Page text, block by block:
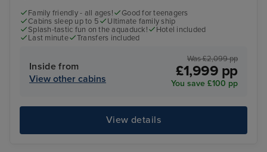
Family friendly - all ages!
Good for teenagers
Cabins sleep up to 5
Ultimate family ship
Splash-tastic fun on the aquaduck!
Hotel included
Last minute
Transfers included
Inside from
View other cabins
Was £2,099 pp
£1,999 pp
You save £100 pp
View details